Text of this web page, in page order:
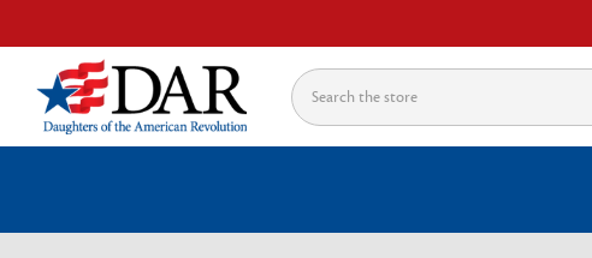
Search